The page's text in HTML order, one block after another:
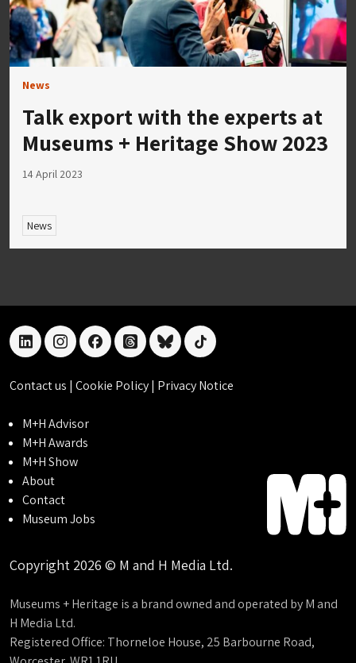
News
Talk export with the experts at
Museums + Heritage Show 2023
14 April 2023
News
linkedininstagramfacebookthreadsblueskytiktok
Contact us | Cookie Policy| Privacy Notice
M+H Advisor
M+H Awards
M+H Show
About
Contact
Museum Jobs
Copyright 2026 © M and H Media Ltd.
Museums + Heritage is a brand owned and operated by M and
H Media Ltd.
Registered Office: Thorneloe House, 25 Barbourne Road,